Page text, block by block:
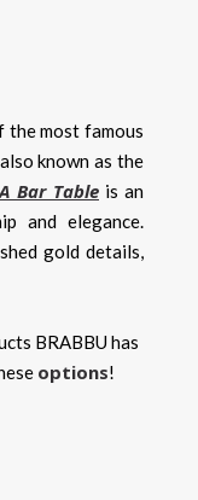
most famous
known as the
Bar Table is an
and elegance.
gold details,
BRABBU has
options!